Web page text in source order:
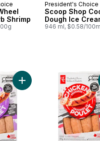
Shrimp
Must Try
President's Choice
Scoop Shop
Dough Ice
946 ml, $0.58/
to cartType Roma Tomatoes
Add Smokehouse